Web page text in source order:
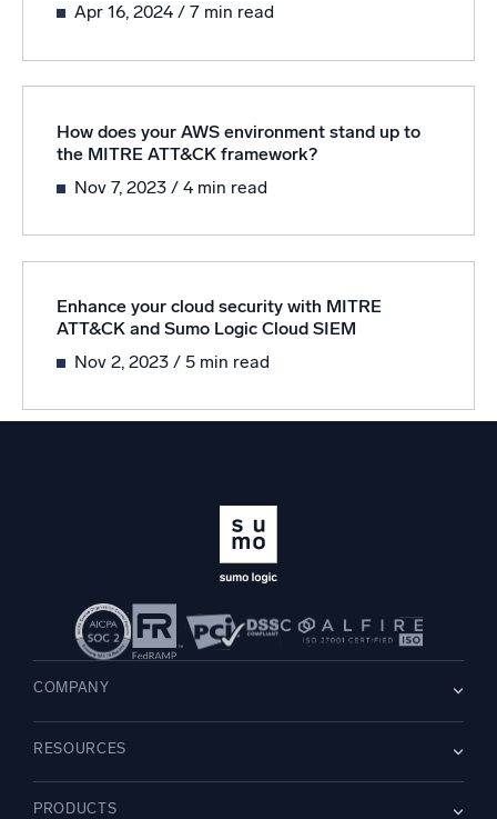
Apr 16, 2024/ 7 min read
How does your AWS environment stand up to
the MITRE ATT&CK framework?
Nov 7, 2023 / 4 min read
Enhance your cloud security with MITRE
ATT&CK and Sumo Logic Cloud SIEM
Nov 2, 2023/ 5 min read
COMPANY
Careers WE’RE HIRING
Leadership
Newsroom
RESOURCES
PRODUCTS